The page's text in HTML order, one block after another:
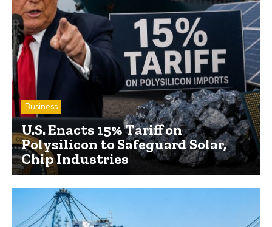
Business
U.S. Enacts 15% Tariff on
Polysilicon to Safeguard Solar,
Chip Industries